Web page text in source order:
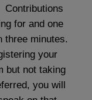
for and one
three minutes.
your
but not taking
you will